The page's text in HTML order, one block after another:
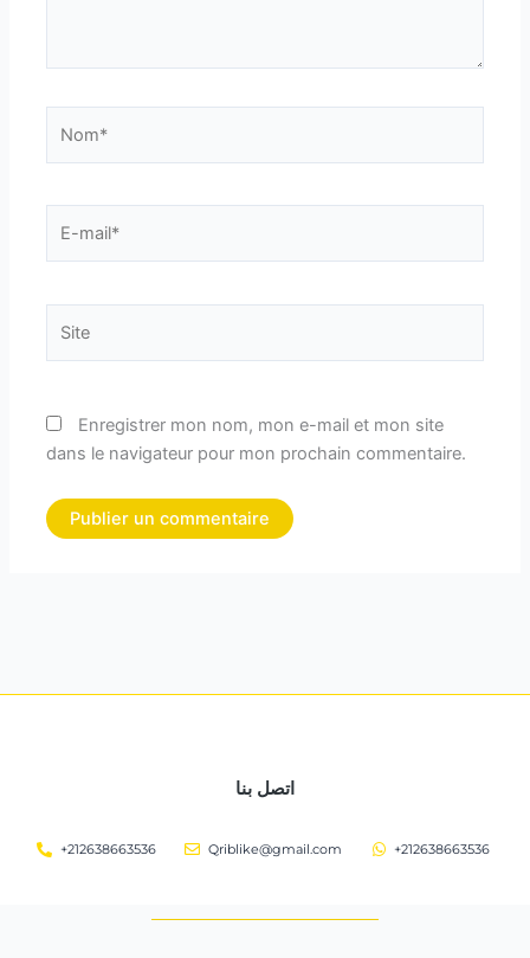
Enregistrer mon nom, mon e-mail et mon site
dans le navigateur pour mon prochain commentaire.
اتصل بنا
+212638663536 Qriblike@gmail.com +212638663536